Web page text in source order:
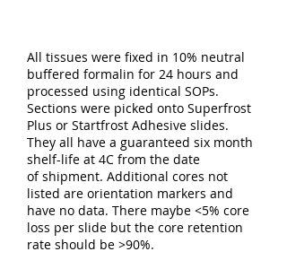
All tissues were fixed in 10% neutral
buffered formalin for 24 hours and
processed using identical SOPs.
Sections were picked onto Superfrost
Plus or Startfrost Adhesive slides.
They all have a guaranteed six month
shelf-life at 4C from the date
of shipment. Additional cores not
listed are orientation markers and
have no data. There maybe <5% core
loss per slide but the core retention
rate should be >90%.